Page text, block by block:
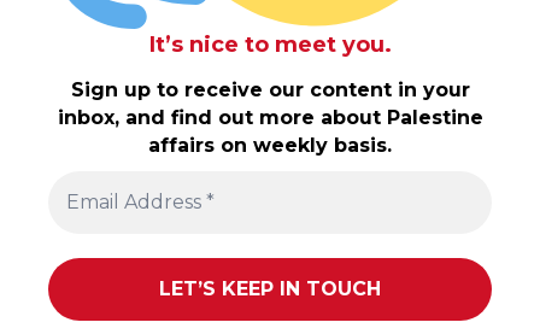
It’s nice to meet you.
Sign up to receive our content in your
inbox, and find out more about Palestine
affairs on weekly basis.